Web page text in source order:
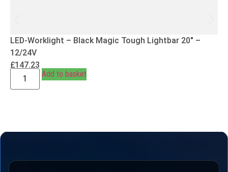
LED-Worklight – Black Magic Tough Lightbar 20″ –
12/24V
£147.23
Add to basket